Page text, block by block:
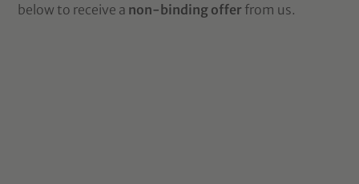
below to receive a non-binding offer from us.